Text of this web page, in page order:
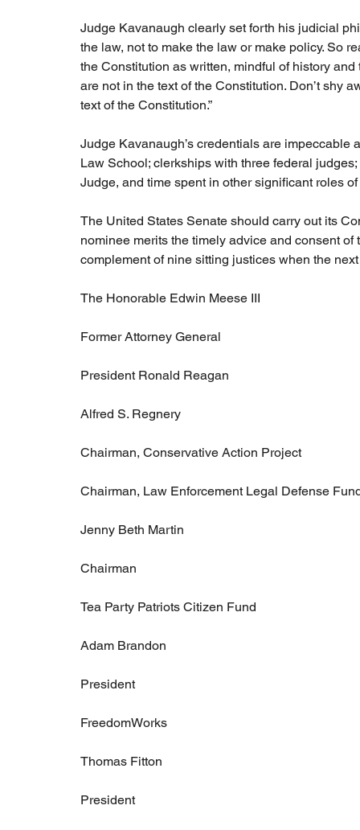
Judge Kavanaugh clearly set forth his judicial
the law, not to make the law or make policy. So
the Constitution as written, mindful of history
are not in the text of the Constitution. Don’t shy
text of the Constitution.”
Judge Kavanaugh’s credentials are
Law School; clerkships with three federal
Judge, and time spent in other significant roles
The United States Senate should carry out its
nominee merits the timely advice and consent
complement of nine sitting justices when the
The Honorable Edwin Meese III
Former Attorney General
President Ronald Reagan
Alfred S. Regnery
Chairman, Conservative Action Project
Chairman, Law Enforcement Legal Defense
Jenny Beth Martin
Chairman
Tea Party Patriots Citizen Fund
Adam Brandon
President
FreedomWorks
Thomas Fitton
President